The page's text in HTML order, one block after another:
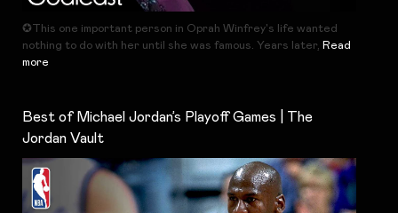
✪This one important person in Oprah Winfrey's life wanted
nothing to do with her until she was famous. Years later, Read
more
Best of Michael Jordan’s Playoff Games | The
Jordan Vault